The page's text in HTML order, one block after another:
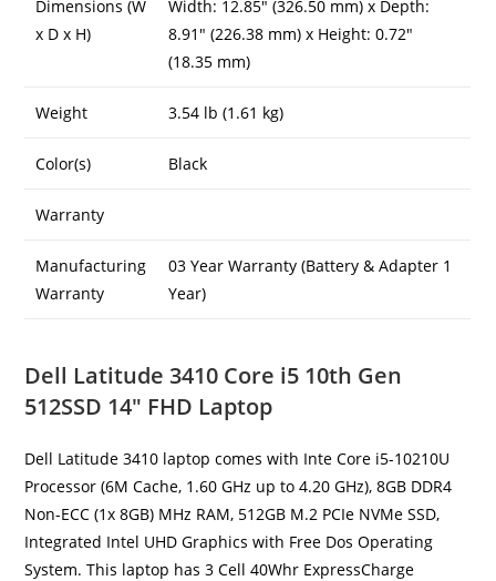
Dimensions (W
x D x H)
Width: 12.85″ (326.50 mm) x Depth:
8.91″ (226.38 mm) x Height: 0.72″
(18.35 mm)
Weight 3.54 lb (1.61 kg)
Color(s) Black
Warranty
Manufacturing
Warranty
03 Year Warranty (Battery & Adapter 1
Year)
Dell Latitude 3410 Core i5 10th Gen
512SSD 14″ FHD Laptop
Dell Latitude 3410 laptop comes with Inte Core i5-10210U
Processor (6M Cache, 1.60 GHz up to 4.20 GHz), 8GB DDR4
Non-ECC (1x 8GB) MHz RAM, 512GB M.2 PCIe NVMe SSD,
Integrated Intel UHD Graphics with Free Dos Operating
System. This laptop has 3 Cell 40Whr ExpressCharge